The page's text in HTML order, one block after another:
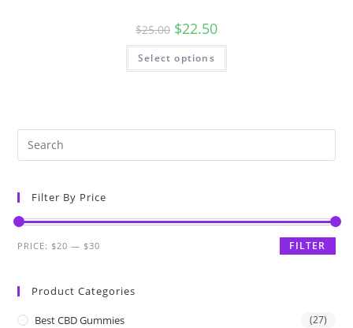
$25.00 $22.50
Select options
Filter By Price
FILTER
PRICE: $20 — $30
Product Categories
Best CBD Gummies (27)